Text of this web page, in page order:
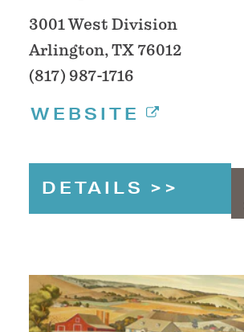
3001 West Division
Arlington, TX 76012
(817) 987-1716
WEBSITE
DETAILS